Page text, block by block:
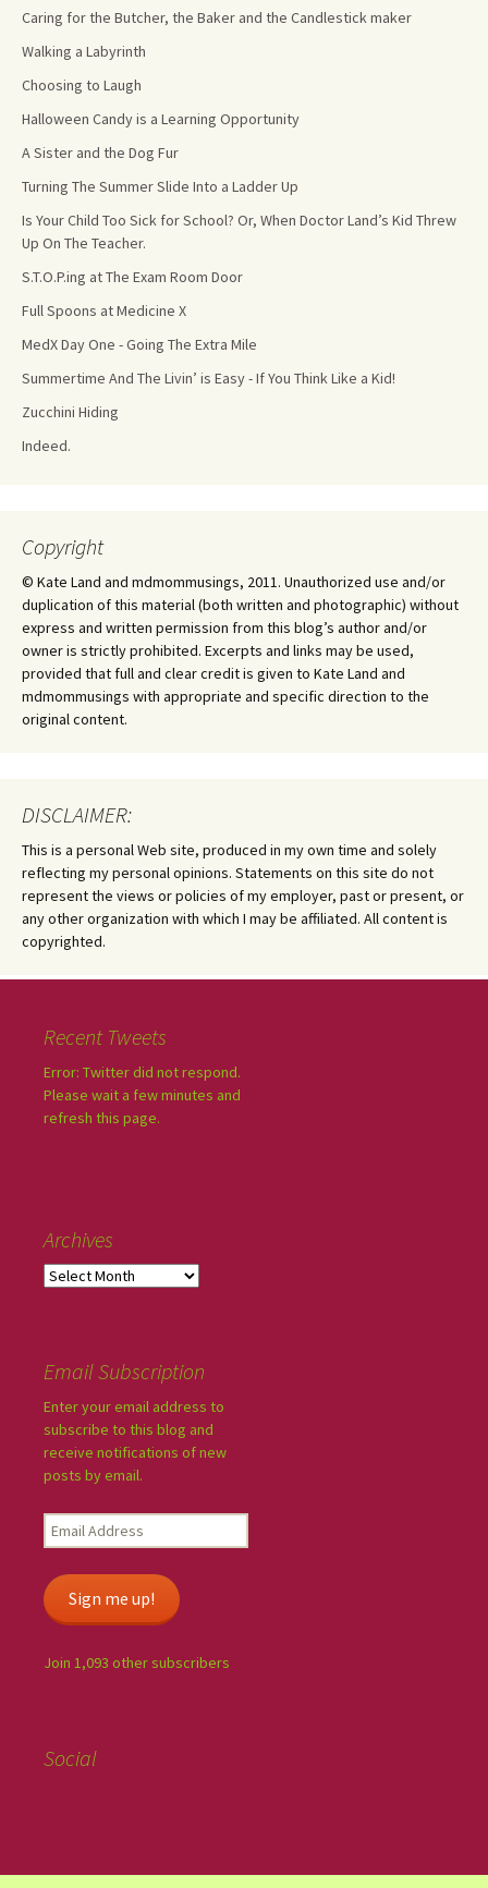
Caring for the Butcher, the Baker and the Candlestick maker
Walking a Labyrinth
Choosing to Laugh
Halloween Candy is a Learning Opportunity
A Sister and the Dog Fur
Turning The Summer Slide Into a Ladder Up
Is Your Child Too Sick for School? Or, When Doctor Land’s Kid Threw
Up On The Teacher.
S.T.O.P.ing at The Exam Room Door
Full Spoons at Medicine X
MedX Day One - Going The Extra Mile
Summertime And The Livin’ is Easy - If You Think Like a Kid!
Zucchini Hiding
Indeed.
Copyright
© Kate Land and mdmommusings, 2011. Unauthorized use and/or
duplication of this material (both written and photographic) without
express and written permission from this blog’s author and/or
owner is strictly prohibited. Excerpts and links may be used,
provided that full and clear credit is given to Kate Land and
mdmommusings with appropriate and specific direction to the
original content.
DISCLAIMER:
This is a personal Web site, produced in my own time and solely
reflecting my personal opinions. Statements on this site do not
represent the views or policies of my employer, past or present, or
any other organization with which I may be affiliated. All content is
copyrighted.
Recent Tweets
Error: Twitter did not respond.
Please wait a few minutes and
refresh this page.
Archives
Email Subscription
Enter your email address to
subscribe to this blog and
receive notifications of new
posts by email.
Sign me up!
Join 1,093 other subscribers
Social